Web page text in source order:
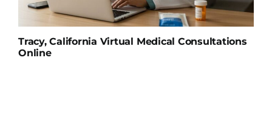
Tracy, California Virtual Medical Consultations
Online